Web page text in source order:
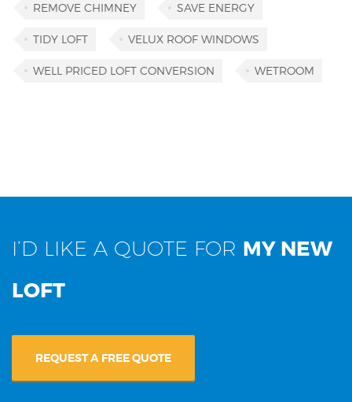
REMOVE CHIMNEY SAVE ENERGY
TIDY LOFT VELUX ROOF WINDOWS
WELL PRICED LOFT CONVERSION WETROOM
I’D LIKE A QUOTE FOR MY NEW
LOFT
REQUEST A FREE QUOTE